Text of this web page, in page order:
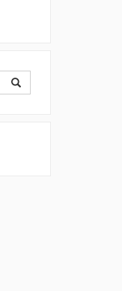
Search
in
Search